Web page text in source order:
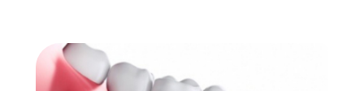
March 2021
February 2021